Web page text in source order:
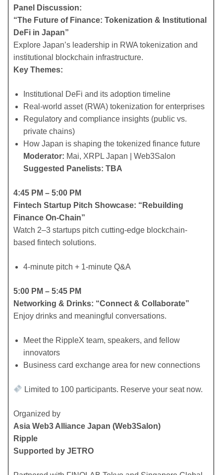
Panel Discussion:
“The Future of Finance: Tokenization & Institutional
DeFi in Japan”
Explore Japan’s leadership in RWA tokenization and
institutional blockchain infrastructure.
Key Themes:
​Institutional DeFi and its adoption timeline
​Real-world asset (RWA) tokenization for enterprises
​Regulatory and compliance insights (public vs.
private chains)
​How Japan is shaping the tokenized finance future
Moderator: Mai, XRPL Japan | Web3Salon
Suggested Panelists: TBA
4:45 PM – 5:00 PM
Fintech Startup Pitch Showcase: “Rebuilding
Finance On-Chain”
Watch 2–3 startups pitch cutting-edge blockchain-
based fintech solutions.
​4-minute pitch + 1-minute Q&A
5:00 PM – 5:45 PM
Networking & Drinks: “Connect & Collaborate”
Enjoy drinks and meaningful conversations.
​Meet the RippleX team, speakers, and fellow
innovators
​Business card exchange area for new connections
Limited to 100 participants. Reserve your seat now.
​Organized by
Asia Web3 Alliance Japan (Web3Salon)
Ripple
Supported by JETRO